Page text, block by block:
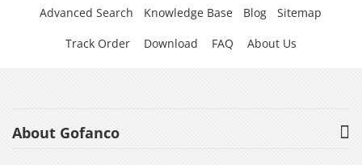
Advanced Search
Knowledge Base Blog
Sitemap
Track Order
Download FAQ About Us
About Gofanco